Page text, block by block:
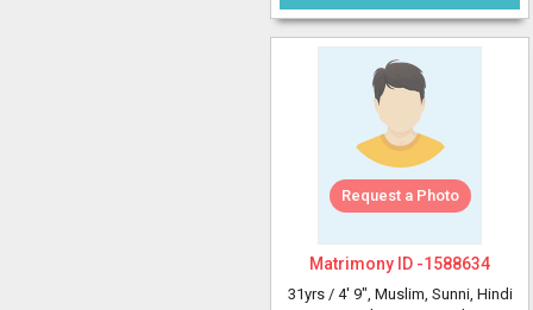
Request a Photo
Matrimony ID -1588634
31yrs / 4' 9", Muslim, Sunni, Hindi